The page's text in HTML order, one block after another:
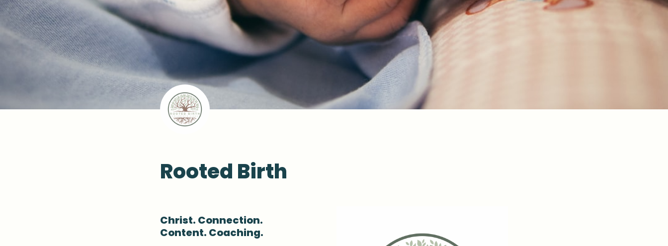
Rooted Birth
Christ. Connection.
Content. Coaching.